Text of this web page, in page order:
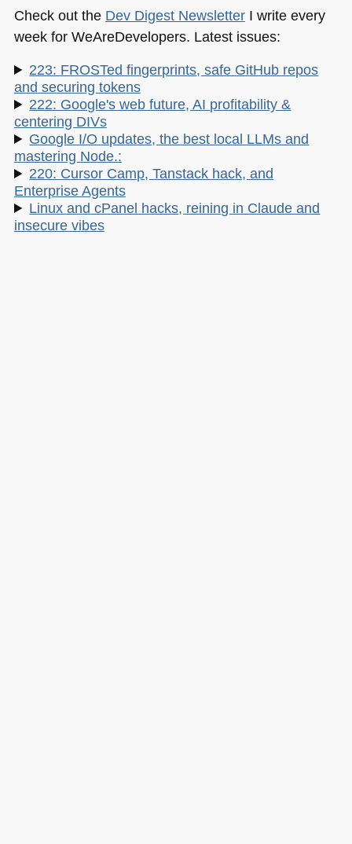
Check out the Dev Digest NewsletterI write every
week for WeAreDevelopers. Latest issues:
223: FROSTed fingerprints, safe GitHub repos
and securing tokens
222: Google's web future, AI profitability &
centering DIVs
Google I/O updates, the best local LLMs and
mastering Node.:
220: Cursor Camp, Tanstack hack, and
Enterprise Agents
Linux and cPanel hacks, reining in Claude and
insecure vibes